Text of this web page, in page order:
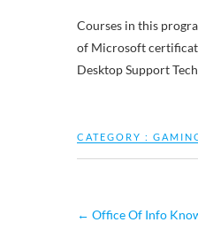
Courses in this
of Microsoft
Desktop Support
CATEGORY :
← Office Of Info